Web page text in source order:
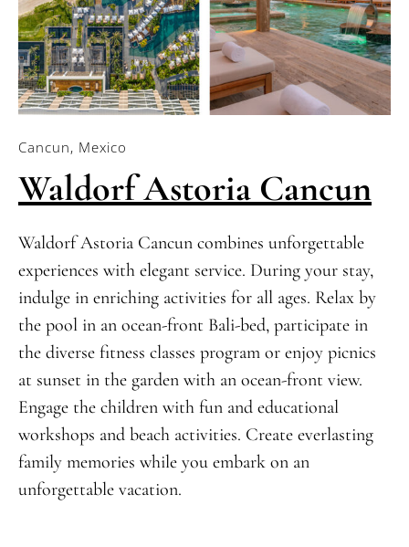
Cancun, Mexico
Waldorf Astoria Cancun
Waldorf Astoria Cancun combines unforgettable
experiences with elegant service. During your stay,
indulge in enriching activities for all ages. Relax by
the pool in an ocean-front Bali-bed, participate in
the diverse fitness classes program or enjoy picnics
at sunset in the garden with an ocean-front view.
Engage the children with fun and educational
workshops and beach activities. Create everlasting
family memories while you embark on an
unforgettable vacation.